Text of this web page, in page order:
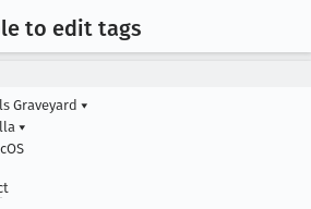
to edit tags
Graveyard ▾
▾